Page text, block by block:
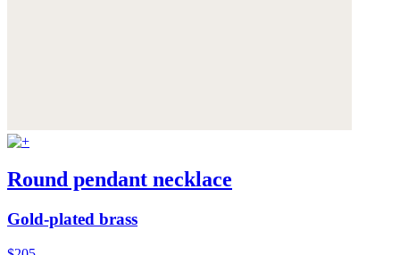
Round pendant necklace
Gold-plated brass